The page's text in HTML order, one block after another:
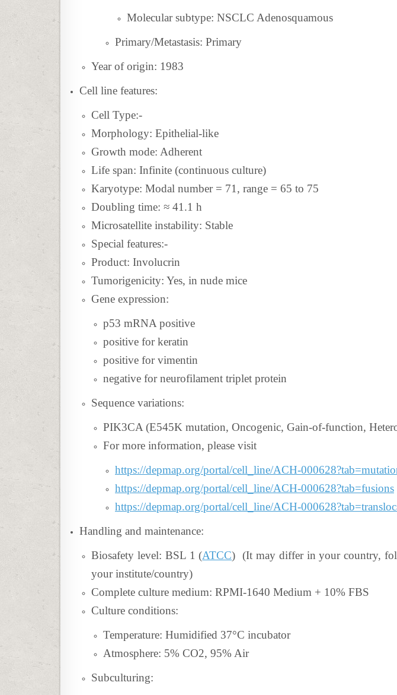
Molecular subtype: NSCLC Adenosquamous
Primary/Metastasis: Primary
Year of origin: 1983
Cell line features:
Cell Type:-
Morphology: Epithelial-like
Growth mode: Adherent
Life span: Infinite (continuous culture)
Karyotype: Modal number = 71, range = 65 to 75
Doubling time: ≈ 41.1 h
Microsatellite instability: Stable
Special features:-
Product: Involucrin
Tumorigenicity: Yes, in nude mice
Gene expression:
p53 mRNA positive
positive for keratin
positive for vimentin
negative for neurofilament triplet protein
Sequence variations:
PIK3CA (E545K mutation, Oncogenic, Gain-of-function,
For more information, please visit
https://depmap.org/portal/cell_line/ACH-
https://depmap.org/portal/cell_line/ACH-000628?tab=fusions
https://depmap.org/portal/cell_line/ACH-
Handling and maintenance:
Biosafety level: BSL 1 (ATCC) (It may differ in your country,
your institute/country)
Complete culture medium: RPMI-1640 Medium + 10% FBS
Culture conditions:
Temperature: Humidified 37°C incubator
Atmosphere: 5% CO2, 95% Air
Subculturing: